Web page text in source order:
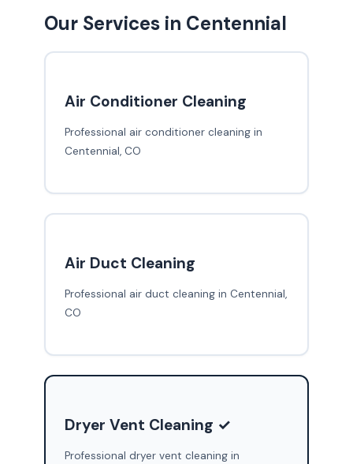
Our Services in Centennial
Air Conditioner Cleaning
Professional air conditioner cleaning in
Centennial, CO
Air Duct Cleaning
Professional air duct cleaning in Centennial,
CO
Dryer Vent Cleaning ✓
Professional dryer vent cleaning in